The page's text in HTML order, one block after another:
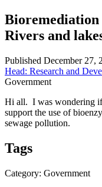
Bioremediation
Rivers and
Published December 27,
Head: Research and
Government
Hi all. I was wondering if
support the use of
sewage pollution.
Tags
Category: Government